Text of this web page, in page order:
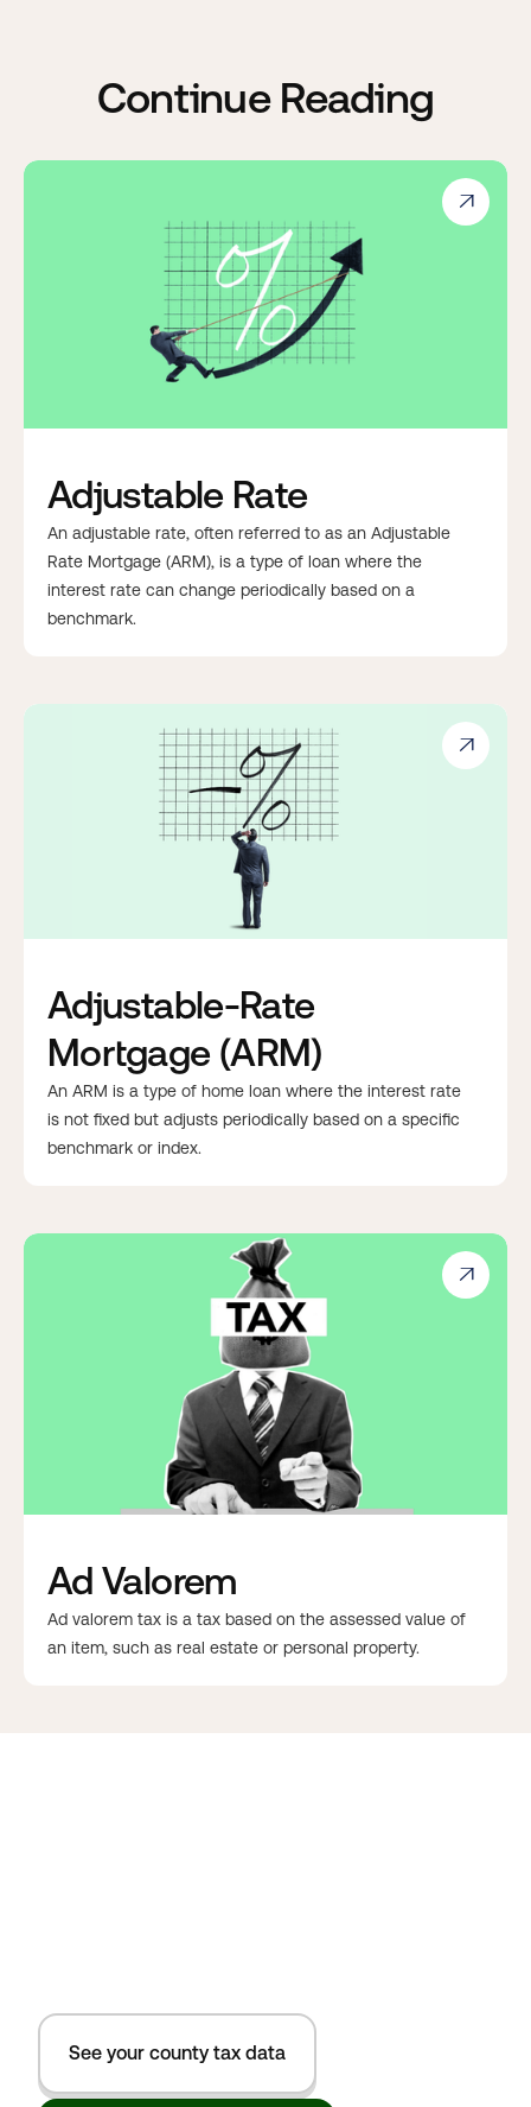
Continue Reading

Adjustable Rate
An adjustable rate, often referred to as an Adjustable
Rate Mortgage (ARM), is a type of loan where the
interest rate can change periodically based on a
benchmark.

Adjustable-Rate
Mortgage (ARM)
An ARM is a type of home loan where the interest rate
is not fixed but adjusts periodically based on a specific
benchmark or index.

Ad Valorem
Ad valorem tax is a tax based on the assessed value of
an item, such as real estate or personal property.
See your county tax data